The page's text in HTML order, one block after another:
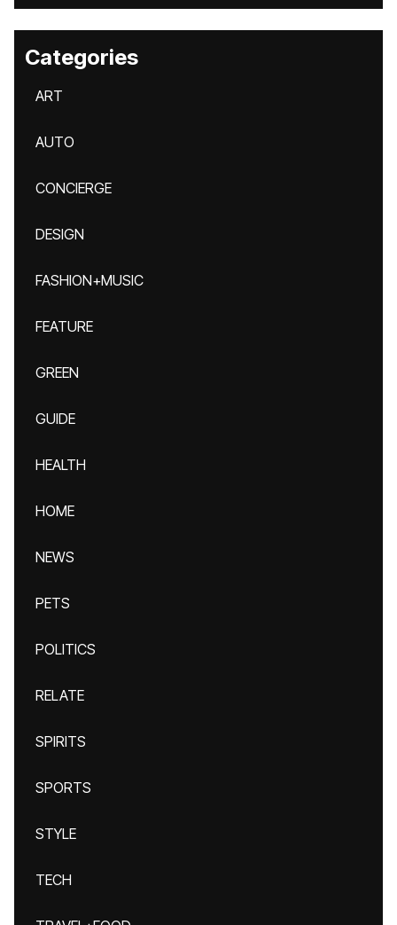
Categories
ART
AUTO
CONCIERGE
DESIGN
FASHION+MUSIC
FEATURE
GREEN
GUIDE
HEALTH
HOME
NEWS
PETS
POLITICS
RELATE
SPIRITS
SPORTS
STYLE
TECH